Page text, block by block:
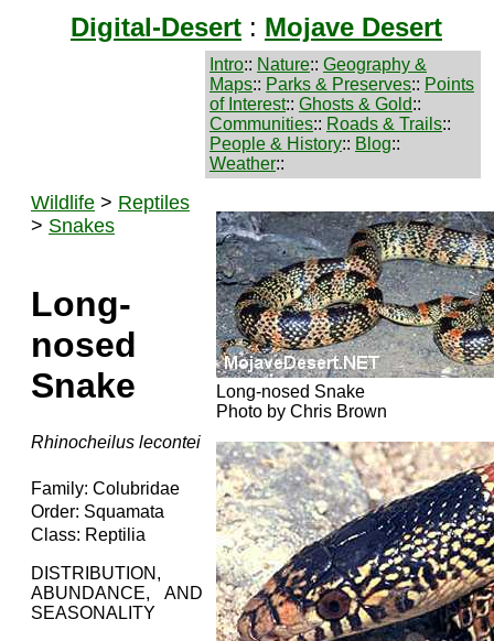
Digital-Desert : Mojave Desert
Intro:: Nature:: Geography &
Maps:: Parks & Preserves:: Points
of Interest:: Ghosts & Gold::
Communities:: Roads & Trails::
People & History:: Blog::
Weather::
Wildlife > Reptiles
> Snakes
Long-
nosed
Snake
Rhinocheilus lecontei
Family: Colubridae
Order: Squamata
Class: Reptilia
DISTRIBUTION,
ABUNDANCE, AND
SEASONALITY
Long-nosed Snake
Photo by Chris Brown